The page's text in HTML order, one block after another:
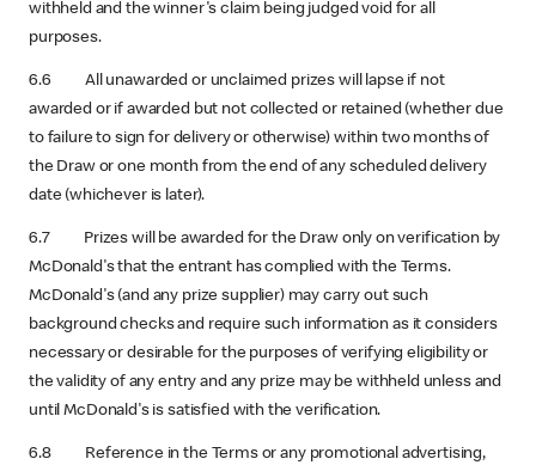
withheld and the winner's claim being judged void for all
purposes.
6.6 All unawarded or unclaimed prizes will lapse if not
awarded or if awarded but not collected or retained (whether due
to failure to sign for delivery or otherwise) within two months of
the Draw or one month from the end of any scheduled delivery
date (whichever is later).
6.7 Prizes will be awarded for the Draw only on verification by
McDonald's that the entrant has complied with the Terms.
McDonald's (and any prize supplier) may carry out such
background checks and require such information as it considers
necessary or desirable for the purposes of verifying eligibility or
the validity of any entry and any prize may be withheld unless and
until McDonald's is satisfied with the verification.
6.8 Reference in the Terms or any promotional advertising,